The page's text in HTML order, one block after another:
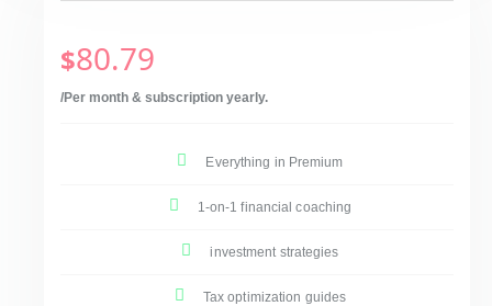
$80.79
/Per month & subscription yearly.
Everything in Premium
1-on-1 financial coaching
investment strategies
Tax optimization guides